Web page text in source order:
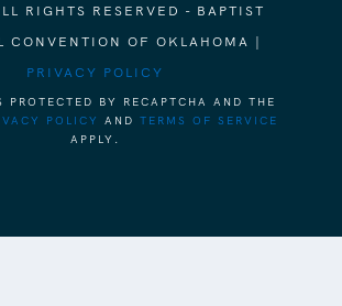
RIGHTS RESERVED - BAPTIST
CONVENTION OF OKLAHOMA |
PRIVACY POLICY
PROTECTED BY RECAPTCHA AND THE
POLICY AND TERMS OF SERVICE
APPLY.